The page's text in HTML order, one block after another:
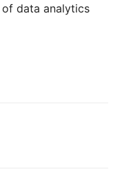
data analytics